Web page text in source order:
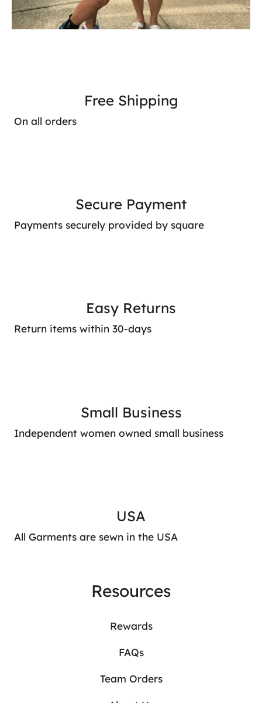
Free Shipping
On all orders
Secure Payment
Payments securely provided by square
Easy Returns
Return items within 30-days
Small Business
Independent women owned small business
USA
All Garments are sewn in the USA
Resources
Rewards
FAQs
Team Orders